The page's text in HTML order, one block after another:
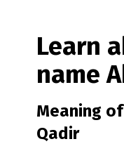
Learn
name
Meaning
Qadir